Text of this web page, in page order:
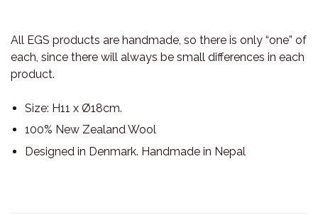
All EGS products are handmade, so there is only “one” of
each, since there will always be small differences in each
product.
Size: H11 x Ø18cm.
100% New Zealand Wool
Designed in Denmark. Handmade in Nepal